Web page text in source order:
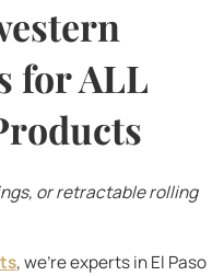
for ALL
or retractable rolling
, we’re experts in El Paso